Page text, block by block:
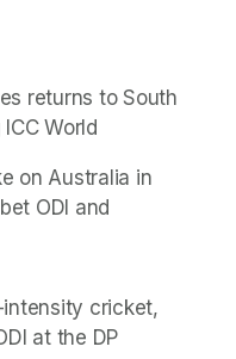
returns to South
World
on Australia in
ODI and
cricket,
at the DP